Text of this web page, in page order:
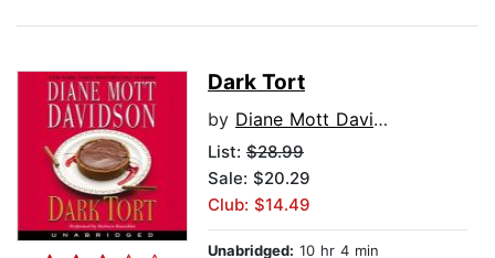
Dark Tort
by Diane Mott Davidson
List: $28.99
Sale: $20.29
Club: $14.49
Unabridged: 10 hr 4 min